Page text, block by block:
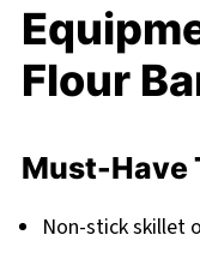
Flour
Must-Have
Non-stick skillet